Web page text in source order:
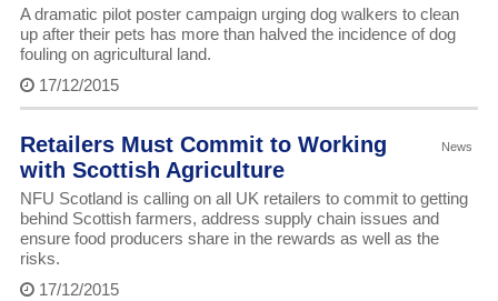
A dramatic pilot poster campaign urging dog walkers to clean
up after their pets has more than halved the incidence of dog
fouling on agricultural land.
17/12/2015
News
Retailers Must Commit to Working
with Scottish Agriculture
NFU Scotland is calling on all UK retailers to commit to getting
behind Scottish farmers, address supply chain issues and
ensure food producers share in the rewards as well as the
risks.
17/12/2015